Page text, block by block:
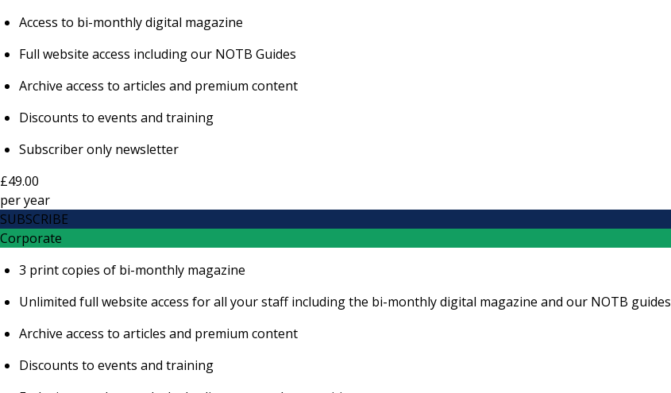
Access to bi-monthly digital magazine
Full website access including our NOTB Guides
Archive access to articles and premium content
Discounts to events and training
Subscriber only newsletter
£49.00
peryear
SUBSCRIBE
Corporate
3 print copies of bi-monthly magazine
Unlimited full website access for all your staff including the bi-monthly digital magazine and our NOTB guides
Archive access to articles and premium content
Discounts to events and training